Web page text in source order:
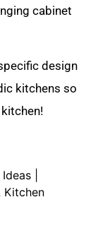
cabinet
design
kitchens so